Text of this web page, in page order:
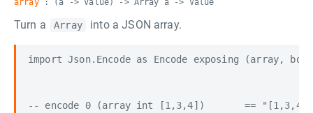
array: (a -> Value) -> Array a -> Value
Turn a Array into a JSON array.
import Json.Encode as Encode exposing (array,
-- encode 0 (array int [1,3,4])       == "[1,3,4]"